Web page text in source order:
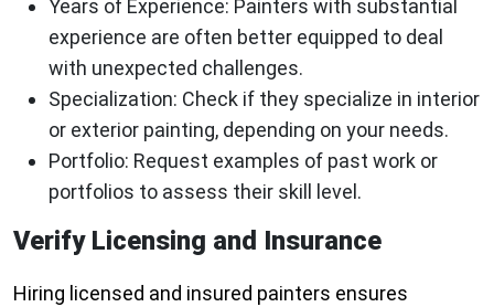
Years of Experience: Painters with substantial
experience are often better equipped to deal
with unexpected challenges.
Specialization: Check if they specialize in interior
or exterior painting, depending on your needs.
Portfolio: Request examples of past work or
portfolios to assess their skill level.
Verify Licensing and Insurance
Hiring licensed and insured painters ensures